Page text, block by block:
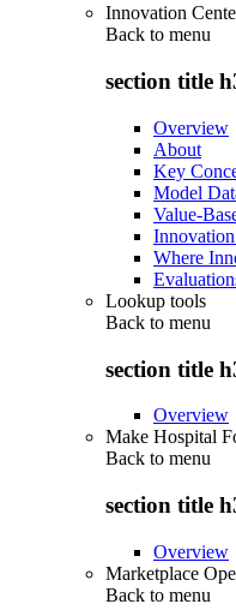
Innovation
Back to menu
section title
Overview
About
Key
Model
Value-
Where
Lookup tools
Back to menu
section title
Overview
Make Hospital
Back to menu
section title
Overview
Marketplace
Back to menu